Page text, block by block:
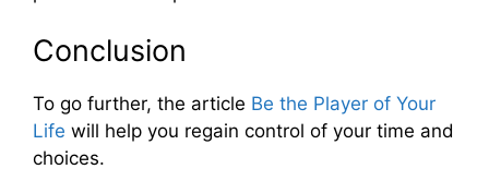
Conclusion
To go further, the article Be the Player of Your
Life will help you regain control of your time and
choices.